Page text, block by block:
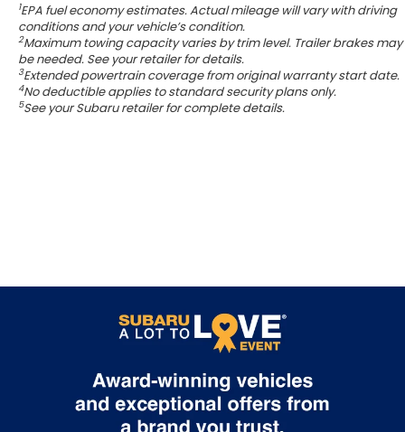
1EPA fuel economy estimates. Actual mileage will vary with driving
conditions and your vehicle’s condition.
2Maximum towing capacity varies by trim level. Trailer brakes may
be needed. See your retailer for details.
3Extended powertrain coverage from original warranty start date.
4No deductible applies to standard security plans only.
5See your Subaru retailer for complete details.